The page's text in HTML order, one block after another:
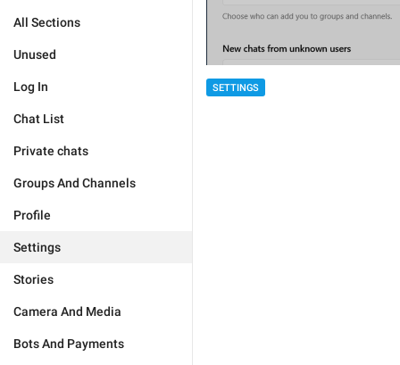
All Sections
Unused
Log In
Chat List
Private chats
Groups And Channels
Profile
Settings
Stories
Camera And Media
Bots And Payments
SETTINGS